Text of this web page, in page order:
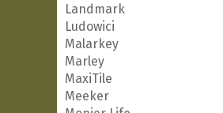
Landmark
Ludowici
Malarkey
Marley
MaxiTile
Meeker